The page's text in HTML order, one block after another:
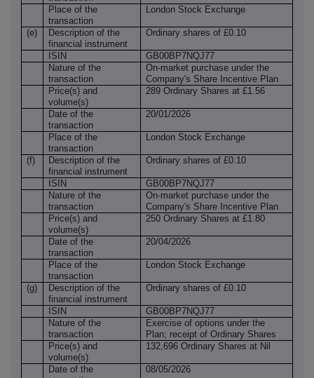
Place of the
transaction
London Stock Exchange
(e)
Description of the
financial instrument
Ordinary shares of £0.10
ISIN
GB00BP7NQJ77
Nature of the
transaction
On-market purchase under the
Company's Share Incentive Plan
Price(s) and
volume(s)
289 Ordinary Shares at £1.56
Date of the
transaction
20/01/2026
Place of the
transaction
London Stock Exchange
(f)
Description of the
financial instrument
Ordinary shares of £0.10
ISIN
GB00BP7NQJ77
Nature of the
transaction
On-market purchase under the
Company's Share Incentive Plan
Price(s) and
volume(s)
250 Ordinary Shares at £1.80
Date of the
transaction
20/04/2026
Place of the
transaction
London Stock Exchange
(g)
Description of the
financial instrument
Ordinary shares of £0.10
ISIN
GB00BP7NQJ77
Nature of the
transaction
Exercise of options under the
Plan; receipt of Ordinary Shares
Price(s) and
volume(s)
132,696 Ordinary Shares at Nil
Date of the
08/05/2026